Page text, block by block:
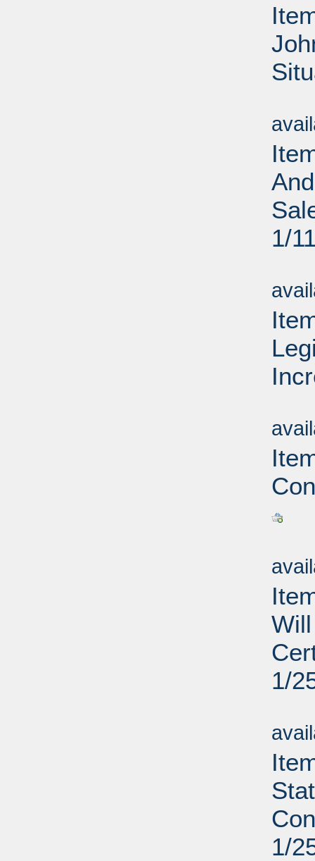
1/
1/
1/